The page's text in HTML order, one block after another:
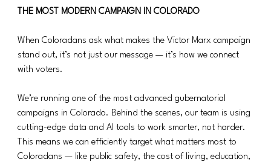
THE MOST MODERN CAMPAIGN IN COLORADO
When Coloradans ask what makes the Victor Marx campaign
stand out, it’s not just our message — it’s how we connect
with voters.
We’re running one of the most advanced gubernatorial
campaigns in Colorado. Behind the scenes, our team is using
cutting-edge data and AI tools to work smarter, not harder.
This means we can efficiently target what matters most to
Coloradans — like public safety, the cost of living, education,